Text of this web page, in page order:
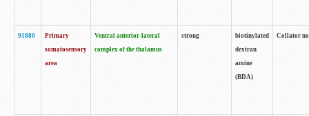
91880
Primary
somatosensory
area
Ventral anterior-lateral
complex of the thalamus
strong
biotinylated
dextran
amine
(BDA)
Collator